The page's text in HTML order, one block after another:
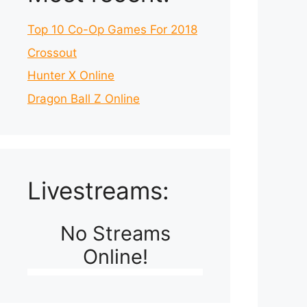
Top 10 Co-Op Games For 2018
Crossout
Hunter X Online
Dragon Ball Z Online
Livestreams:
No Streams
Online!